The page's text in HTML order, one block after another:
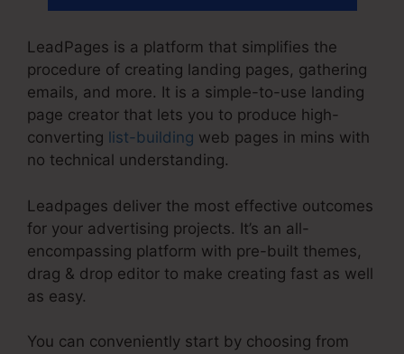
LeadPages is a platform that simplifies the
procedure of creating landing pages, gathering
emails, and more. It is a simple-to-use landing
page creator that lets you to produce high-
converting list-building web pages in mins with
no technical understanding.
Leadpages deliver the most effective outcomes
for your advertising projects. It’s an all-
encompassing platform with pre-built themes,
drag & drop editor to make creating fast as well
as easy.
You can conveniently start by choosing from